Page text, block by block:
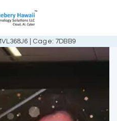
| Cage: 7DBB9